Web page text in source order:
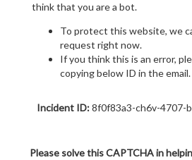
think that you are a bot.
To protect this website, we
request right now.
If you think this is an error,
copying below ID in the email.
Incident ID:8f0f83a3-ch6v-4707-
Please solve this CAPTCHA in